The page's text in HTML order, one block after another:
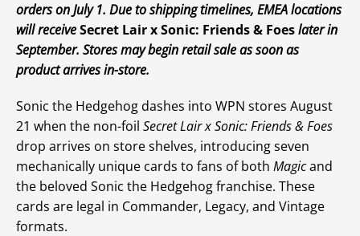
orders on July 1. Due to shipping timelines, EMEA locations
will receiveSecret Lair x Sonic: Friends & Foeslater in
September. Stores may begin retail sale as soon as
product arrives in-store.
Sonic the Hedgehog dashes into WPN stores August
21 when the non-foil Secret Lair x Sonic: Friends & Foes
drop arrives on store shelves, introducing seven
mechanically unique cards to fans of both Magicand
the beloved Sonic the Hedgehog franchise. These
cards are legal in Commander, Legacy, and Vintage
formats.